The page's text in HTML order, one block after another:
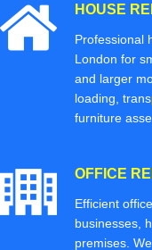
HOUSE
Professional
London for
and larger
loading,
furniture
OFFICE
Efficient
businesses,
premises.